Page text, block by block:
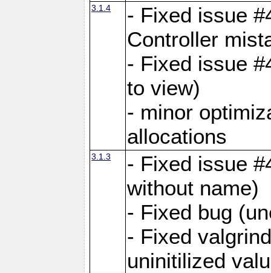
3.1.4
- Fixed issue
Controller
- Fixed issue
to view)
- minor
allocations
3.1.3
- Fixed issue
without name)
- Fixed bug
- Fixed
uninitilized